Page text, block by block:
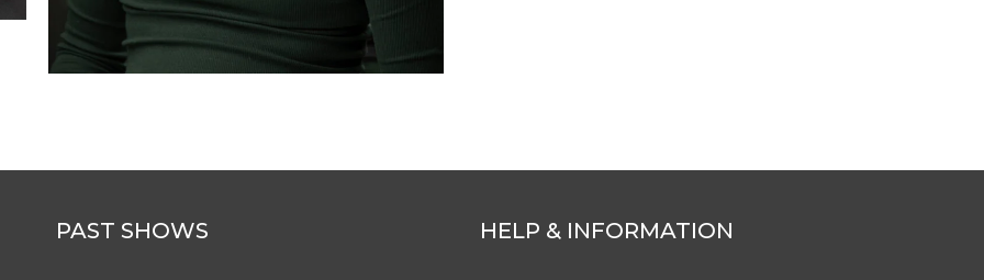
PAST SHOWS HELP & INFORMATION